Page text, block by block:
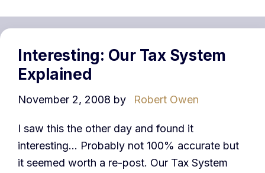
Interesting: Our Tax System
Explained
November 2, 2008 by Robert Owen
I saw this the other day and found it
interesting… Probably not 100% accurate but
it seemed worth a re-post. Our Tax System